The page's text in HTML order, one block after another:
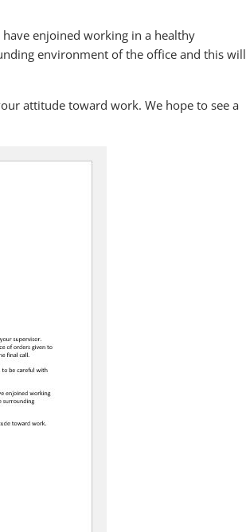
have enjoined working in a healthy
environment of the office and this will
attitude toward work. We hope to see a